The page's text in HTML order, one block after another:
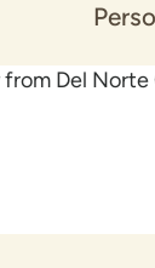
Del Norte